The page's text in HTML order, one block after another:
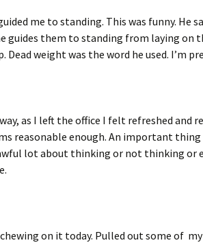
me to standing. This was funny. He
guides them to standing from laying on
Dead weight was the word he used. I’m
as I left the office I felt refreshed and
reasonable enough. An important
lot about thinking or not thinking or
chewing on it today. Pulled out some of